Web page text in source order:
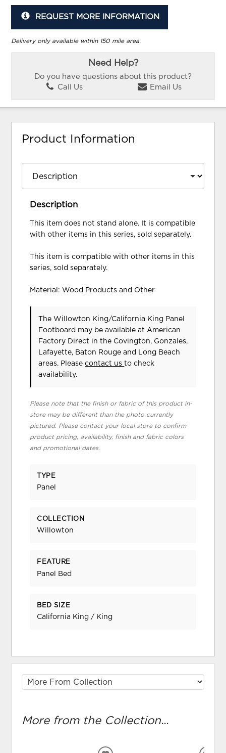
REQUEST MORE INFORMATION
Delivery only available within 150 mile area.
Need Help?
Do you have questions about this product?
Call Us
Email Us
Product Information
Description
This item does not stand alone. It is compatible
with other items in this series, sold separately.
This item is compatible with other items in this
series, sold separately.
Material: Wood Products and Other
The Willowton King/California King Panel
Footboard may be available at American
Factory Direct in the Covington, Gonzales,
Lafayette, Baton Rouge and Long Beach
areas. Pleasecontact usto check
availability.
Please note that the finish or fabric of this product in-
store may be different than the photo currently
pictured. Please contact your local store to confirm
product pricing, availability, finish and fabric colors
and promotional dates.
TYPE
Panel
COLLECTION
Willowton
FEATURE
Panel Bed
BED SIZE
California King / King
More from the Collection...